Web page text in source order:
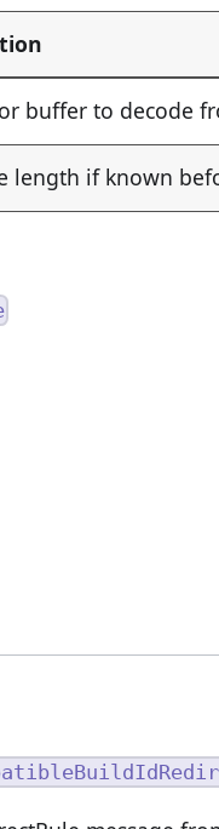
buffer to decode
length if known